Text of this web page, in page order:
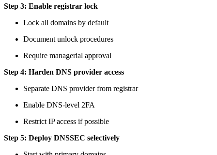
Step 3: Enable registrar lock
Lock all domains by default
Document unlock procedures
Require managerial approval
Step 4: Harden DNS provider access
Separate DNS provider from registrar
Enable DNS-level 2FA
Restrict IP access if possible
Step 5: Deploy DNSSEC selectively